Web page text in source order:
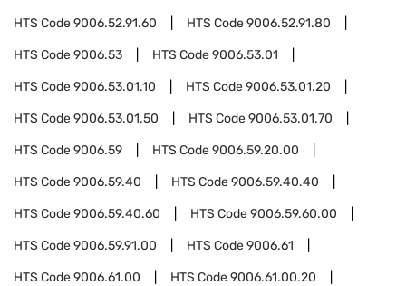
HTS Code9006.52.91.60 HTS Code9006.52.91.80
HTS Code9006.53 HTS Code9006.53.01
HTS Code9006.53.01.10 HTS Code9006.53.01.20
HTS Code9006.53.01.50 HTS Code9006.53.01.70
HTS Code9006.59 HTS Code9006.59.20.00
HTS Code9006.59.40 HTS Code9006.59.40.40
HTS Code9006.59.40.60 HTS Code9006.59.60.00
HTS Code9006.59.91.00 HTS Code9006.61
HTS Code9006.61.00 HTS Code9006.61.00.20